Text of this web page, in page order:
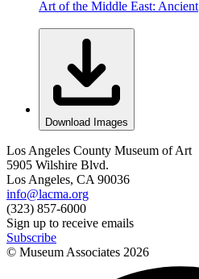
Art of the Middle East: Ancient
Download Images
Los Angeles County Museum of Art
5905 Wilshire Blvd.
Los Angeles, CA 90036
info@lacma.org
(323) 857-6000
Sign up to receive emails
Subscribe
© Museum Associates 2026